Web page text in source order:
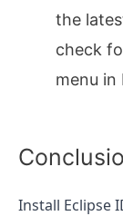
the
check
menu in
Install Eclipse